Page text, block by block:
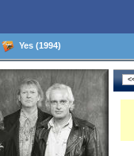
Yes (1994)